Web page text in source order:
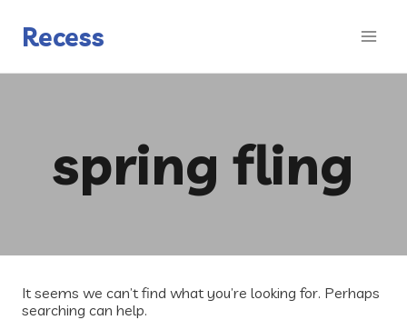
contentRecess
spring fling
It seems we can’t find what you’re looking for. Perhaps
searching can help.